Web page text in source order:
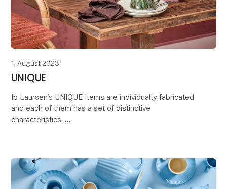
1. August 2023
UNIQUE
Ib Laursen’s UNIQUE items are individually fabricated
and each of them has a set of distinctive
characteristics.